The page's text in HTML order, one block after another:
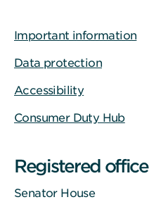
Important information
Data protection
Accessibility
Consumer Duty Hub
Registered office
Senator House